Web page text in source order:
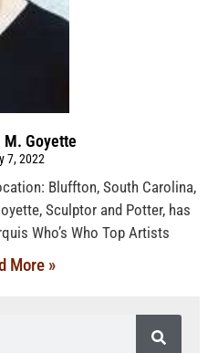
M. Goyette
7, 2022
Bluffton, South Carolina,
Sculptor and Potter, has
Who’s Who Top Artists
More »